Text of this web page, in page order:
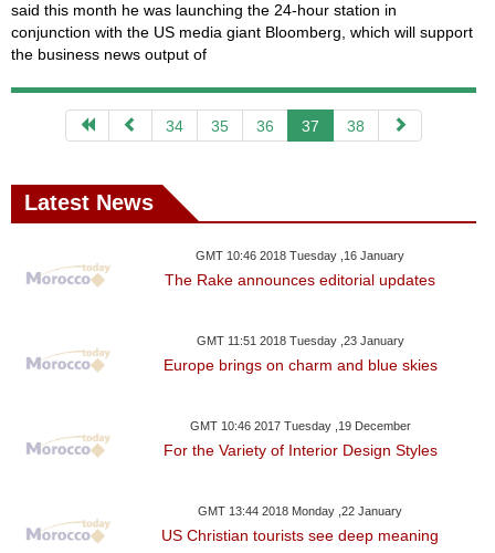
said this month he was launching the 24-hour station in
conjunction with the US media giant Bloomberg, which will support
the business news output of
34 35 36 37 38
Latest News
GMT 10:46 2018 Tuesday ,16 January
The Rake announces editorial updates
GMT 11:51 2018 Tuesday ,23 January
Europe brings on charm and blue skies
GMT 10:46 2017 Tuesday ,19 December
For the Variety of Interior Design Styles
GMT 13:44 2018 Monday ,22 January
US Christian tourists see deep meaning